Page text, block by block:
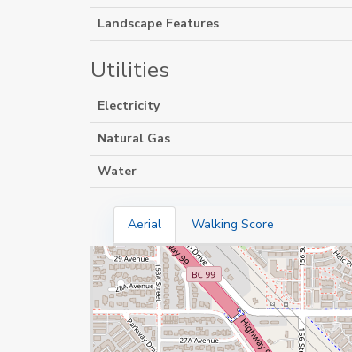
Landscape Features
Utilities
Electricity
Natural Gas
Water
Aerial Walking Score